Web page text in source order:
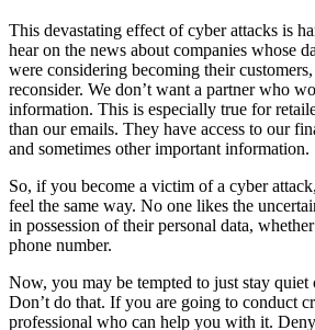
This devastating effect of cyber attacks is
hear on the news about companies whose
were considering becoming their
reconsider. We don’t want a partner who
information. This is especially true for
than our emails. They have access to our
and sometimes other important information.
So, if you become a victim of a cyber
feel the same way. No one likes the
in possession of their personal data,
phone number.
Now, you may be tempted to just stay
Don’t do that. If you are going to conduct
professional who can help you with it.